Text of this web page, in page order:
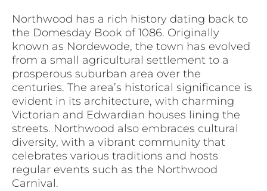
Northwood has a rich history dating back to
the Domesday Book of 1086. Originally
known as Nordewode, the town has evolved
from a small agricultural settlement to a
prosperous suburban area over the
centuries. The area’s historical significance is
evident in its architecture, with charming
Victorian and Edwardian houses lining the
streets. Northwood also embraces cultural
diversity, with a vibrant community that
celebrates various traditions and hosts
regular events such as the Northwood
Carnival.